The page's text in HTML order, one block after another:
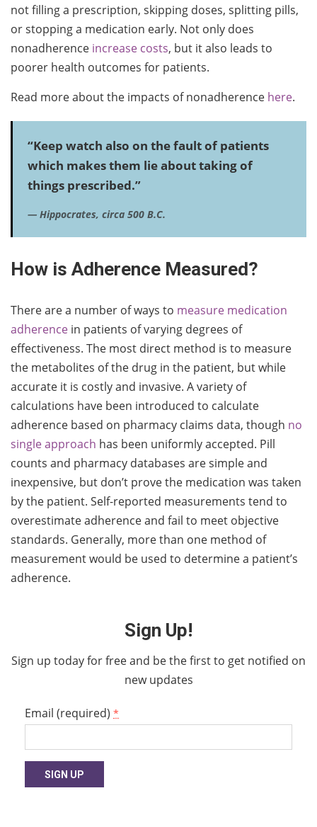
not filling a prescription, skipping doses, splitting pills,
or stopping a medication early. Not only does
nonadherence increase costs, but it also leads to
poorer health outcomes for patients.
Read more about the impacts of nonadherence here.
“Keep watch also on the fault of patients
which makes them lie about taking of
things prescribed.”
— Hippocrates, circa 500 B.C.
How is Adherence Measured?
There are a number of ways to measure medication
adherence in patients of varying degrees of
effectiveness. The most direct method is to measure
the metabolites of the drug in the patient, but while
accurate it is costly and invasive. A variety of
calculations have been introduced to calculate
adherence based on pharmacy claims data, though no
single approach has been uniformly accepted. Pill
counts and pharmacy databases are simple and
inexpensive, but don’t prove the medication was taken
by the patient. Self-reported measurements tend to
overestimate adherence and fail to meet objective
standards. Generally, more than one method of
measurement would be used to determine a patient’s
adherence.
Sign Up!
Sign up today for free and be the first to get notified on
new updates
Email (required) *